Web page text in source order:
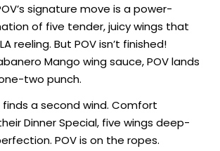
signature move is a power-
of five tender, juicy wings that
reeling. But POV isn’t finished!
Mango wing sauce, POV lands
two punch.
a second wind. Comfort
Dinner Special, five wings deep-
POV is on the ropes.